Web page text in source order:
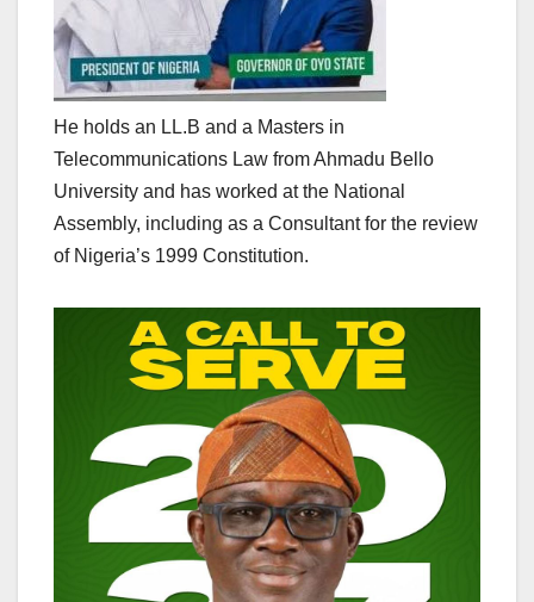
He holds an LL.B and a Masters in
Telecommunications Law from Ahmadu Bello
University and has worked at the National
Assembly, including as a Consultant for the review
of Nigeria’s 1999 Constitution.